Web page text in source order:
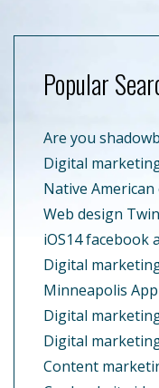
Popular
Are you
Digital
Native
Web design
iOS14 facebook
Digital
Minneapolis
Digital
Digital
Content